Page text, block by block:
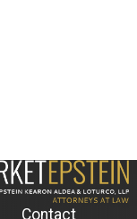
Contact